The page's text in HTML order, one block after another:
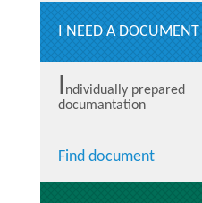
I NEED A DOCUMENT
Individually prepared
documantation
Find document